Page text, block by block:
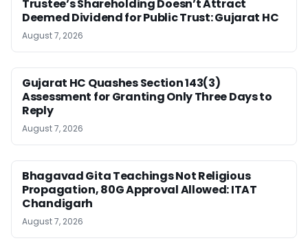
Trustee’s Shareholding Doesn’t Attract
Deemed Dividend for Public Trust: Gujarat HC
August 7, 2026
Gujarat HC Quashes Section 143(3)
Assessment for Granting Only Three Days to
Reply
August 7, 2026
Bhagavad Gita Teachings Not Religious
Propagation, 80G Approval Allowed: ITAT
Chandigarh
August 7, 2026